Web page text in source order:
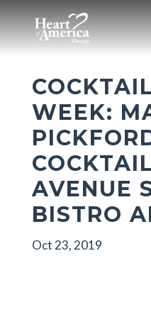
WEEK:
AVENUE
BISTRO
Oct 23, 2019